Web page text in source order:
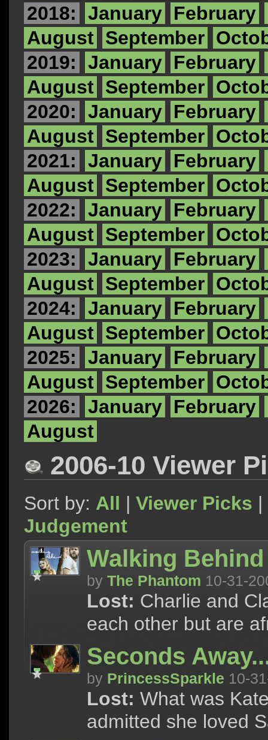
2018:
January February
August September
2019:
January February
August September
2020:
January February
August September
2021:
January February
August September
2022:
January February
August September
2023:
January February
August September
2024:
January February
August September
2025:
January February
August September
2026:
January February
August
2006-10 Viewer
Sort by: All | Viewer Picks |
Judgement
Walking Behind
by The Phantom 10-31-
Lost: Charlie and
each other but are
Seconds
by PrincessSparkle 10-
Lost: What was
admitted she loved